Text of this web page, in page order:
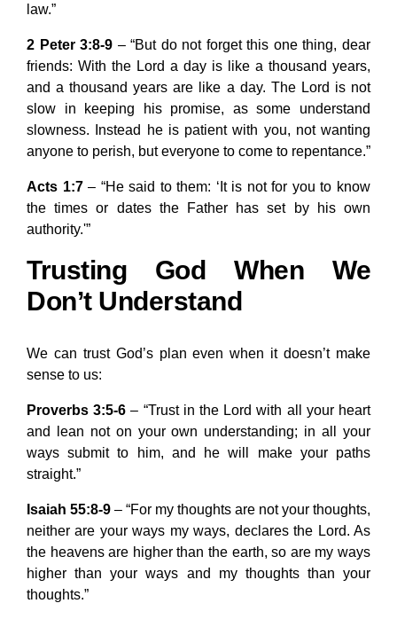
law.”
2 Peter 3:8-9 – “But do not forget this one thing, dear
friends: With the Lord a day is like a thousand years,
and a thousand years are like a day. The Lord is not
slow in keeping his promise, as some understand
slowness. Instead he is patient with you, not wanting
anyone to perish, but everyone to come to repentance.”
Acts 1:7– “He said to them: ‘It is not for you to know
the times or dates the Father has set by his own
authority.'”
Trusting God When We
Don’t Understand
We can trust God’s plan even when it doesn’t make
sense to us:
Proverbs 3:5-6 – “Trust in the Lord with all your heart
and lean not on your own understanding; in all your
ways submit to him, and he will make your paths
straight.”
Isaiah 55:8-9 – “For my thoughts are not your thoughts,
neither are your ways my ways, declares the Lord. As
the heavens are higher than the earth, so are my ways
higher than your ways and my thoughts than your
thoughts.”